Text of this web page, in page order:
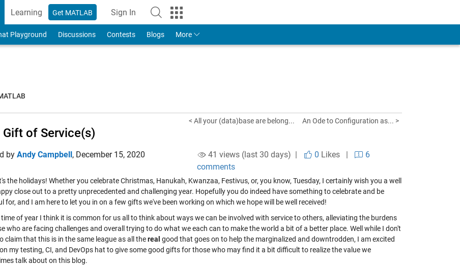
Learning Get MATLAB Sign In
to Your MathWorks Account
Playground Discussions Contests Blogs More
< All your (data)base are belong... An Ode to Configuration as... >
Gift of Service(s)
by Andy Campbell, December 15, 2020 41 views (last 30 days) | 0 Likes|
6
comments
the holidays! Whether you celebrate Christmas, Hanukah, Kwanzaa, Festivus, or, you know, Tuesday, I certainly wish you a well
close out to a pretty unprecedented and challenging year. Hopefully you do indeed have something to celebrate and be
for, and I am here to let you in on a few gifts we've been working on which we hope will be well received!
of year I think it is common for us all to think about ways we can be involved with service to others, alleviating the burdens
who are facing challenges and overall trying to do what we each can to make the world a bit of a better place. Well while I don't
claim that this is in the same league as all thereal good that goes on to help the marginalized and downtrodden, I am excited
my testing, CI, and DevOps hat to give some good gifts for those who may find it a bit difficult to realize the value we
talk about on this blog.